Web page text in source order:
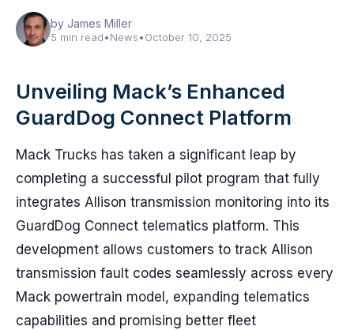
by James Miller
5 min read•News•October 10, 2025
Unveiling Mack’s Enhanced
GuardDog Connect Platform
Mack Trucks has taken a significant leap by
completing a successful pilot program that fully
integrates Allison transmission monitoring into its
GuardDog Connect telematics platform. This
development allows customers to track Allison
transmission fault codes seamlessly across every
Mack powertrain model, expanding telematics
capabilities and promising better fleet